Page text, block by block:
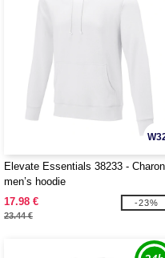
Elevate Essentials 38233 - Charon
men’s hoodie
17.98 €
23.44 €
-23%